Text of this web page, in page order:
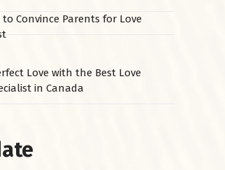
Convince Parents for Love
Love with the Best Love
in Canada